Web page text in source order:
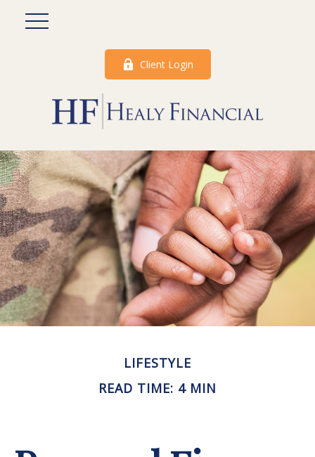
Client Login
LIFESTYLE
READ TIME: 4 MIN